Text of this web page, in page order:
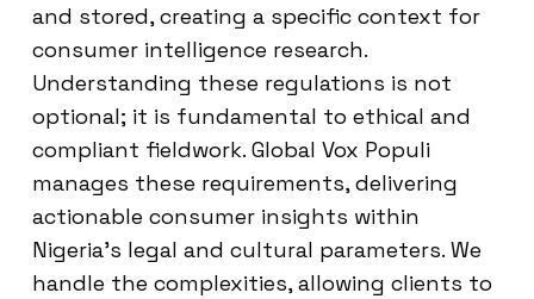
and stored, creating a specific context for
consumer intelligence research.
Understanding these regulations is not
optional; it is fundamental to ethical and
compliant fieldwork. Global Vox Populi
manages these requirements, delivering
actionable consumer insights within
Nigeria’s legal and cultural parameters. We
handle the complexities, allowing clients to